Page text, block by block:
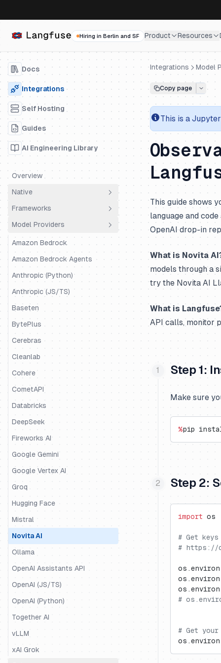
Hiring in Berlin and SF Product Resources
Docs
Integrations
Self Hosting
Guides
AI Engineering Library
Overview
Native
OpenTelemetry
Python SDK
JS/TS SDK
Frameworks
Agno
Amazon Bedrock AgentCore
AutoGen
BeeAI
Claude Agent SDK
CrewAI
DSPy
Google ADK
Haystack
Instructor
Koog
LangChain & LangGraph
LangChain DeepAgents
Langserve
LiteLLM SDK
LiveKit
LlamaIndex
LlamaIndex Workflows
Mastra
Microsoft Agent Framework
Mirascope
OpenAI Agents
Pipecat
Pydantic AI
Quarkus LangChain4j
Ragas
Semantic Kernel
Model Providers
Amazon Bedrock
Amazon Bedrock Agents
Anthropic (Python)
Anthropic (JS/TS)
Baseten
BytePlus
Cerebras
Cleanlab
Cohere
CometAPI
Databricks
DeepSeek
Fireworks AI
Google Gemini
Google Vertex AI
Groq
Hugging Face
Mistral
Novita AI
Ollama
OpenAI Assistants API
OpenAI (JS/TS)
OpenAI (Python)
Together AI
vLLM
xAI Grok
Integrations Model
Copy page
This is a Jupyter
This guide shows
language and
OpenAI drop-in
What is Novita
models through a
try the Novita AI
What is
API calls, monitor
Step 1:
Make sure
%pip
Step 2:
import os
# Get
# https://
#
# Get